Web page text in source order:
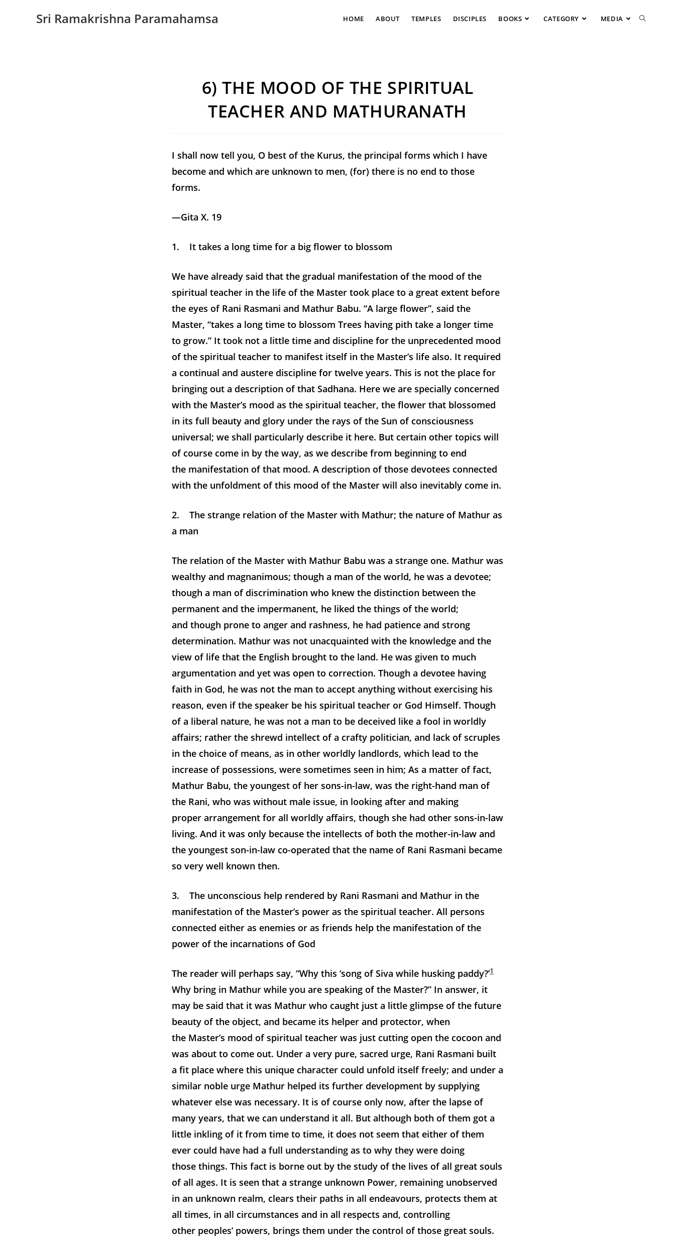
Sri Ramakrishna Paramahamsa HOME ABOUT TEMPLES DISCIPLES BOOKS CATEGORY MEDIA
6) THE MOOD OF THE SPIRITUAL
TEACHER AND MATHURANATH
I shall now tell you, O best of the Kurus, the principal forms which I have
become and which are unknown to men, (for) there is no end to those
forms.
—Gita X. 19
1. It takes a long time for a big flower to blossom
We have already said that the gradual manifestation of the mood of the
spiritual teacher in the life of the Master took place to a great extent before
the eyes of Rani Rasmani and Mathur Babu. “A large flower”, said the
Master, “takes a long time to blossom Trees having pith take a longer time
to grow.” It took not a little time and discipline for the unprecedented mood
of the spiritual teacher to manifest itself in the Master’s life also. It required
a continual and austere discipline for twelve years. This is not the place for
bringing out a description of that Sadhana. Here we are specially concerned
with the Master’s mood as the spiritual teacher, the flower that blossomed
in its full beauty and glory under the rays of the Sun of consciousness
universal; we shall particularly describe it here. But certain other topics will
of course come in by the way, as we describe from beginning to end
the manifestation of that mood. A description of those devotees connected
with the unfoldment of this mood of the Master will also inevitably come in.
2. The strange relation of the Master with Mathur; the nature of Mathur as
a man
The relation of the Master with Mathur Babu was a strange one. Mathur was
wealthy and magnanimous; though a man of the world, he was a devotee;
though a man of discrimination who knew the distinction between the
permanent and the impermanent, he liked the things of the world;
and though prone to anger and rashness, he had patience and strong
determination. Mathur was not unacquainted with the knowledge and the
view of life that the English brought to the land. He was given to much
argumentation and yet was open to correction. Though a devotee having
faith in God, he was not the man to accept anything without exercising his
reason, even if the speaker be his spiritual teacher or God Himself. Though
of a liberal nature, he was not a man to be deceived like a fool in worldly
affairs; rather the shrewd intellect of a crafty politician, and lack of scruples
in the choice of means, as in other worldly landlords, which lead to the
increase of possessions, were sometimes seen in him; As a matter of fact,
Mathur Babu, the youngest of her sons-in-law, was the right-hand man of
the Rani, who was without male issue, in looking after and making
proper arrangement for all worldly affairs, though she had other sons-in-law
living. And it was only because the intellects of both the mother-in-law and
the youngest son-in-law co-operated that the name of Rani Rasmani became
so very well known then.
3. The unconscious help rendered by Rani Rasmani and Mathur in the
manifestation of the Master’s power as the spiritual teacher. All persons
connected either as enemies or as friends help the manifestation of the
power of the incarnations of God
The reader will perhaps say, “Why this ‘song of Siva while husking paddy?’1
Why bring in Mathur while you are speaking of the Master?” In answer, it
may be said that it was Mathur who caught just a little glimpse of the future
beauty of the object, and became its helper and protector, when
the Master’s mood of spiritual teacher was just cutting open the cocoon and
was about to come out. Under a very pure, sacred urge, Rani Rasmani built
a fit place where this unique character could unfold itself freely; and under a
similar noble urge Mathur helped its further development by supplying
whatever else was necessary. It is of course only now, after the lapse of
many years, that we can understand it all. But although both of them got a
little inkling of it from time to time, it does not seem that either of them
ever could have had a full understanding as to why they were doing
those things. This fact is borne out by the study of the lives of all great souls
of all ages. It is seen that a strange unknown Power, remaining unobserved
in an unknown realm, clears their paths in all endeavours, protects them at
all times, in all circumstances and in all respects and, controlling
other peoples’ powers, brings them under the control of those great souls.